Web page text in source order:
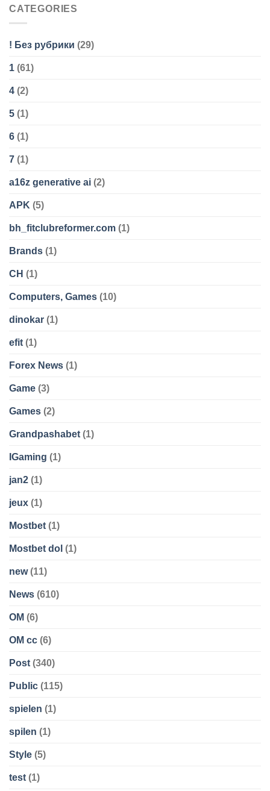
CATEGORIES
! Без рубрики (29)
1 (61)
4 (2)
5 (1)
6 (1)
7 (1)
a16z generative ai (2)
APK (5)
bh_fitclubreformer.com (1)
Brands (1)
CH (1)
Computers, Games (10)
dinokar (1)
efit (1)
Forex News (1)
Game (3)
Games (2)
Grandpashabet (1)
IGaming (1)
jan2 (1)
jeux (1)
Mostbet (1)
Mostbet dol (1)
new(11)
News (610)
OM (6)
OM cc (6)
Post (340)
Public (115)
spielen (1)
spilen (1)
Style (5)
test (1)